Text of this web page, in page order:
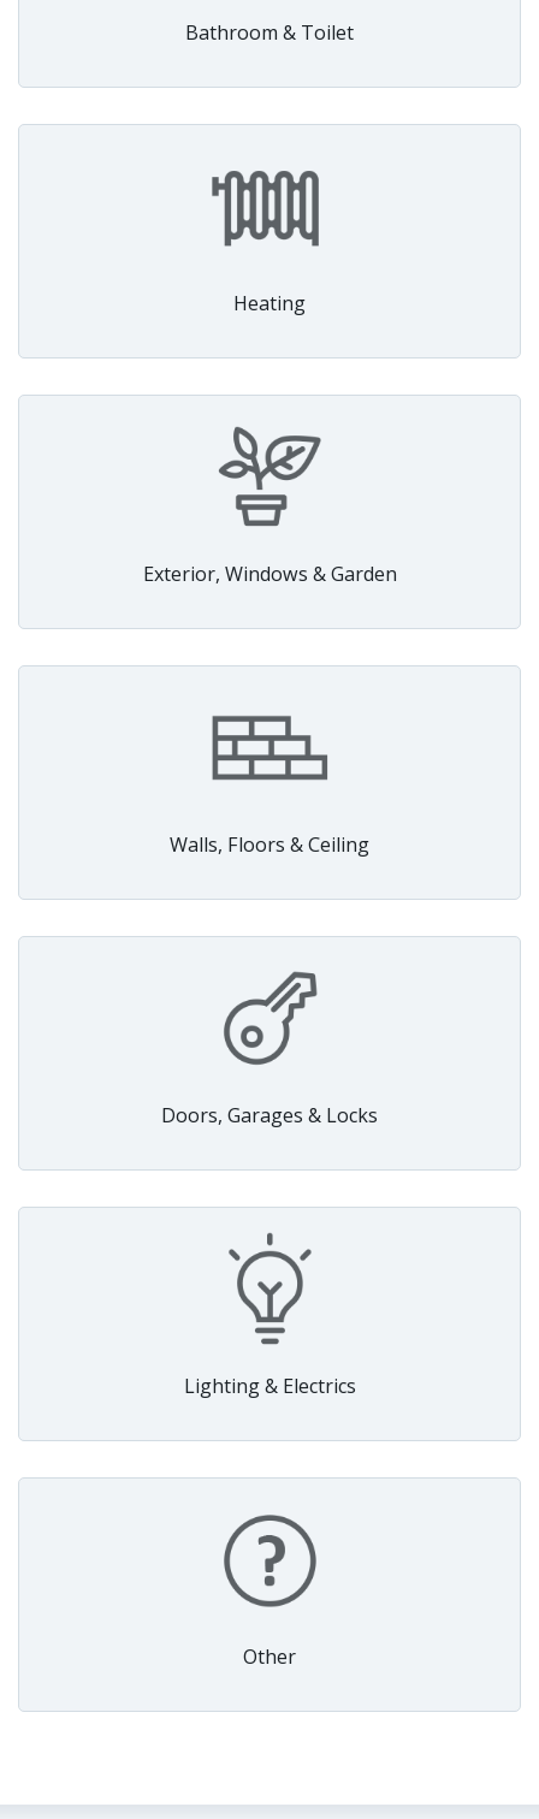
Bathroom & Toilet
Heating
Exterior, Windows & Garden
Walls, Floors & Ceiling
Doors, Garages & Locks
Lighting & Electrics
Other